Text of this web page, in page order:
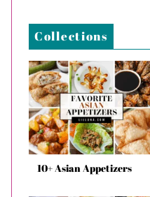
Collections
10+ Asian Appetizers